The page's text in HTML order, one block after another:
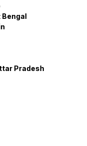
Bengal
Pradesh